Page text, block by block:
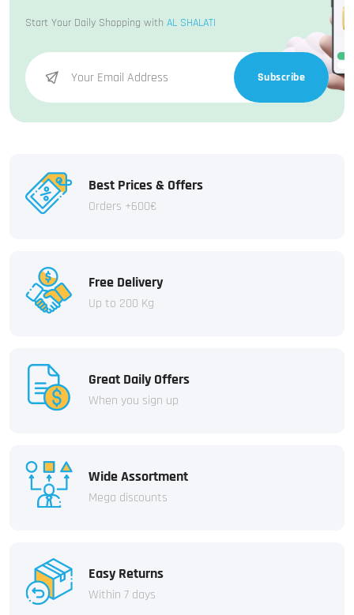
Start Your Daily Shopping with AL SHALATI
Subscribe
Best Prices & Offers
Orders +600€
Free Delivery
Up to 200 Kg
Great Daily Offers
When you sign up
Wide Assortment
Mega discounts
Easy Returns
Within 7 days